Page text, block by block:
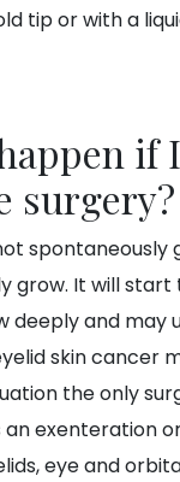
tip or with a
if
surgery?
grow. It will
deeply and may
skin cancer
the only
an exenteration
eye and